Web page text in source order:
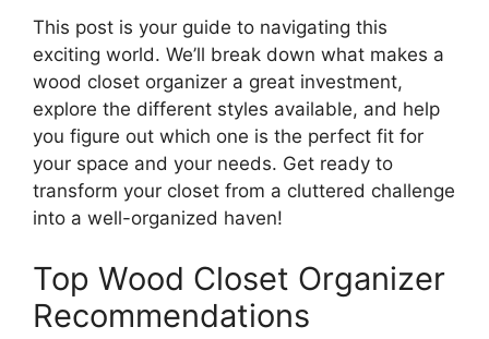
This post is your guide to navigating this
exciting world. We’ll break down what makes a
wood closet organizer a great investment,
explore the different styles available, and help
you figure out which one is the perfect fit for
your space and your needs. Get ready to
transform your closet from a cluttered challenge
into a well-organized haven!
Top Wood Closet Organizer
Recommendations